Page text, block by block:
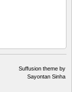
Suffusion theme by
Sayontan Sinha